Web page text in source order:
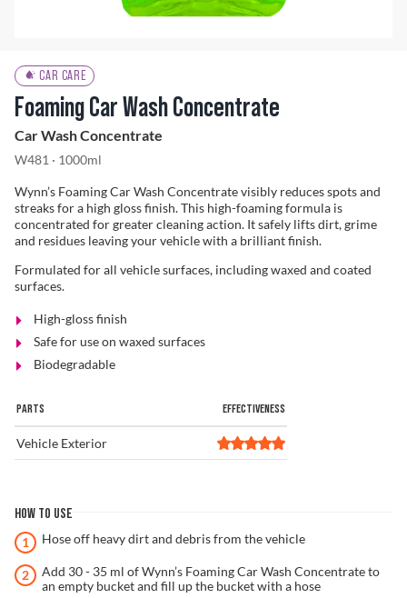
CAR CARE
Foaming Car Wash Concentrate
Car Wash Concentrate
W481 · 1000ml
Wynn’s Foaming Car Wash Concentrate visibly reduces spots and
streaks for a high gloss finish. This high-foaming formula is
concentrated for greater cleaning action. It safely lifts dirt, grime
and residues leaving your vehicle with a brilliant finish.
Formulated for all vehicle surfaces, including waxed and coated
surfaces.
High-gloss finish
Safe for use on waxed surfaces
Biodegradable
PARTS EFFECTIVENESS
Vehicle Exterior
HOW TO USE
Hose off heavy dirt and debris from the vehicle
Add 30 - 35 ml of Wynn’s Foaming Car Wash Concentrate to
an empty bucket and fill up the bucket with a hose